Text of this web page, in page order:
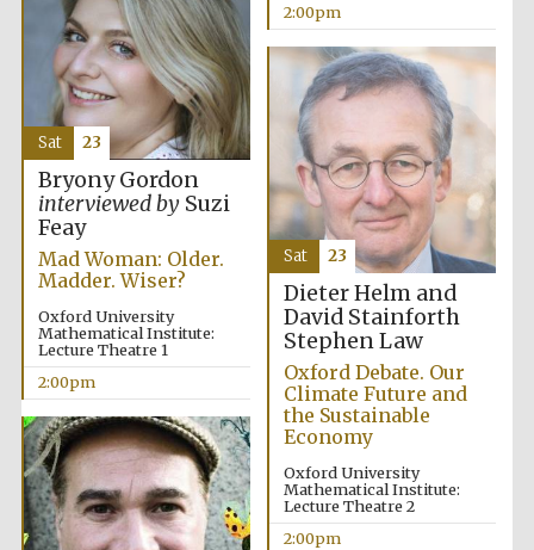
2:00pm
Bryony Gordon
interviewed by Suzi
Feay
Mad Woman: Older.
Madder. Wiser?
Oxford University
Mathematical Institute:
Lecture Theatre 1
2:00pm
Sat 23
Dieter Helm and
David Stainforth
Stephen Law
Oxford Debate. Our
Climate Future and
the Sustainable
Economy
Oxford University
Mathematical Institute:
Lecture Theatre 2
2:00pm
Sat 23